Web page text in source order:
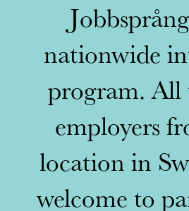
nationwide
program. All
employers
location in
welcome to